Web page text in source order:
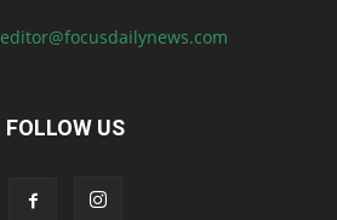
editor@focusdailynews.com
FOLLOW US